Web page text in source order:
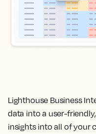
Lighthouse Business
data into a user-
insights into all of your